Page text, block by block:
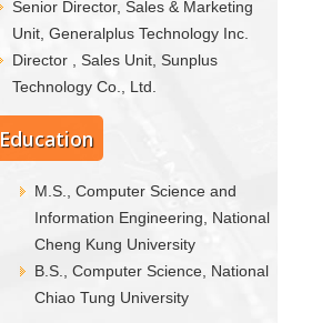
Senior Director, Sales & Marketing
Unit, Generalplus Technology Inc.
Director , Sales Unit, Sunplus
Technology Co., Ltd.
Education
M.S., Computer Science and
Information Engineering, National
Cheng Kung University
B.S., Computer Science, National
Chiao Tung University